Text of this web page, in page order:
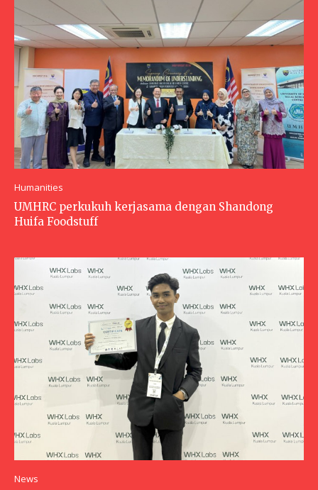
Humanities
UMHRC perkukuh kerjasama dengan Shandong
Huifa Foodstuff
News